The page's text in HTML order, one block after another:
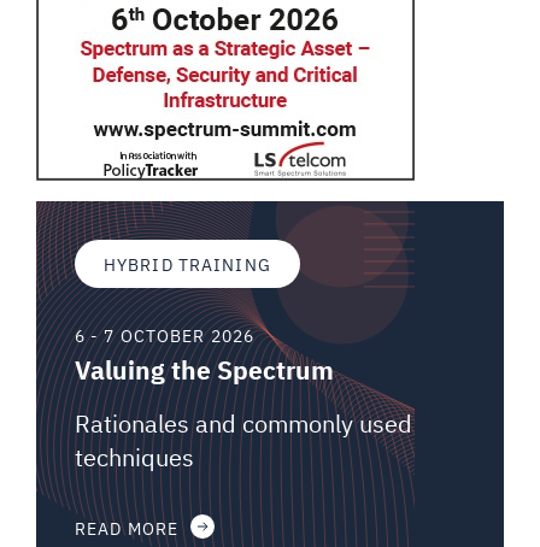
HYBRID TRAINING
6 - 7 OCTOBER 2026
Valuing the Spectrum
Rationales and commonly used
techniques
READ MORE